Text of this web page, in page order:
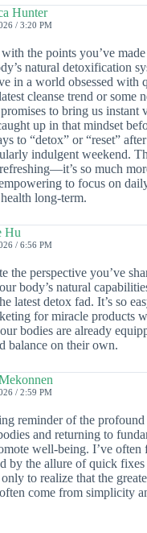
Hunter
/ 3:20 PM
the points you’ve
natural detoxification
in a world obsessed with
cleanse trend or some
to bring us instant
up in that mindset
to “detox” or “reset”
indulgent weekend.
so much
to focus on
long-term.
Hu
/ 6:56 PM
the perspective you’ve
body’s natural
latest detox fad. It’s so
for miracle products
bodies are already
balance on their own.
/ 2:59 PM
reminder of the
and returning to
well-being. I’ve often
by the allure of quick
to realize that the
come from simplicity